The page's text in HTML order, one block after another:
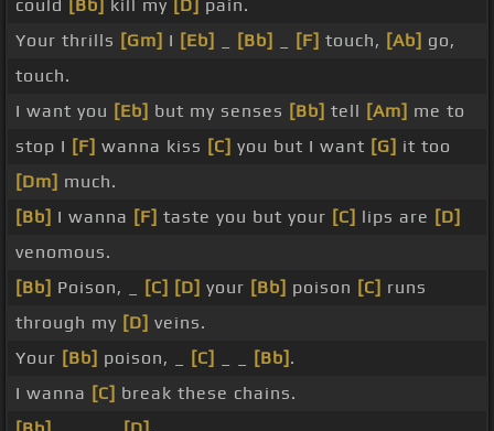
could [Bb] kill my [D] pain.
Your thrills [Gm] I [Eb] [Bb] [F] touch, [Ab] go,
touch.
I want you [Eb] but my senses [Bb] tell [Am] me to
stop I [F] wanna kiss [C] you but I want [G] it too
[Dm] much.
[Bb] I wanna [F] taste you but your [C] lips are [D]
venomous.
[Bb] Poison, _ [C] [D] your [Bb] poison [C] runs
through my [D] veins.
Your [Bb] poison, _ [C] [Bb] .
I wanna [C] break these chains.